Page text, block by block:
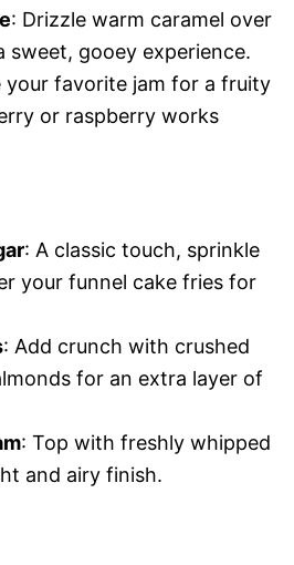
: Drizzle warm caramel over
sweet, gooey experience.
your favorite jam for a fruity
or raspberry works
: A classic touch, sprinkle
your funnel cake fries for
: Add crunch with crushed
for an extra layer of
: Top with freshly whipped
and airy finish.